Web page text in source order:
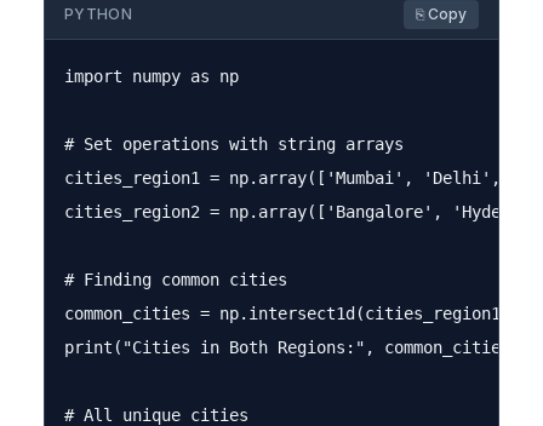
PYTHON ⎘ Copy
import numpy as np
# Set operations with string arrays
cities_region1 = np.array(['Mumbai', 'Delhi',
cities_region2 = np.array(['Bangalore',
# Finding common cities
common_cities = np.intersect1d(cities_region1,
print("Cities in Both Regions:", common_cities)
# All unique cities